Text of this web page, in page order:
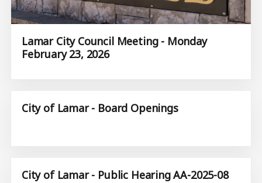
Lamar City Council Meeting - Monday
February 23, 2026
City of Lamar - Board Openings
City of Lamar - Public Hearing AA-2025-08